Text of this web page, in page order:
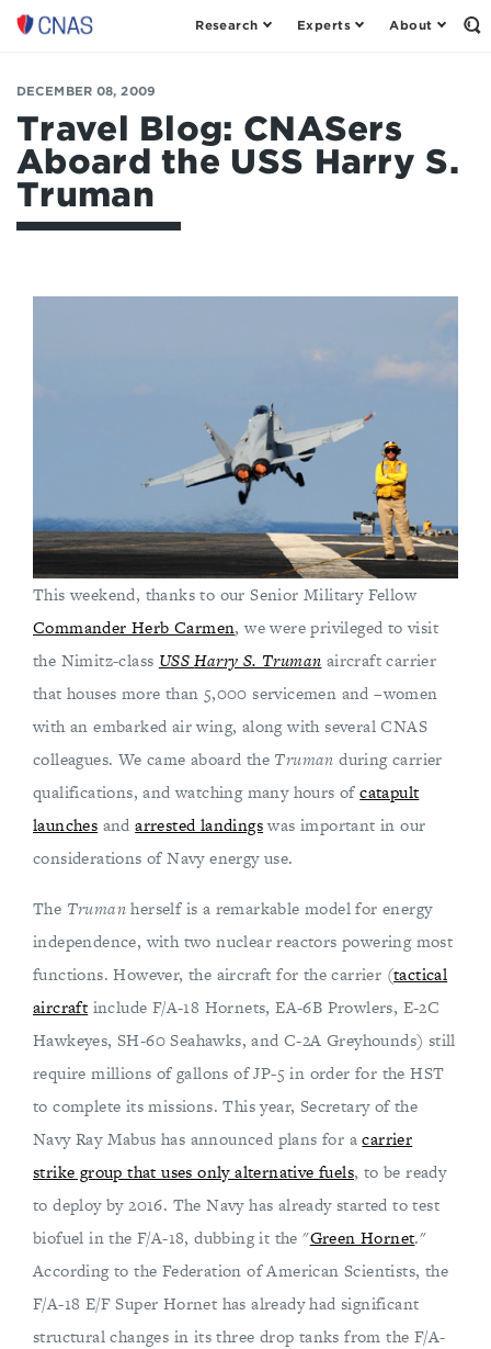
Center
a
New
American
Security
Research Experts About
DECEMBER 08, 2009
Travel Blog: CNASers
Aboard the USS Harry S.
Truman
This weekend, thanks to our Senior Military Fellow
Commander Herb Carmen, we were privileged to visit
the Nimitz-class USSHarry S. Truman aircraft carrier
that houses more than 5,000 servicemen and –women
with an embarked air wing, along with several CNAS
colleagues. We came aboard the Trumanduring carrier
qualifications, and watching many hours ofcatapult
launches andarrested landingswas important in our
considerations of Navy energy use.
The Trumanherself is a remarkable model for energy
independence, with two nuclear reactors powering most
functions. However, the aircraft for the carrier (tactical
aircraft include F/A-18 Hornets, EA-6B Prowlers, E-2C
Hawkeyes, SH-60 Seahawks, and C-2A Greyhounds) still
require millions of gallons of JP-5 in order for the HST
to complete its missions. This year, Secretary of the
Navy Ray Mabus has announced plans for acarrier
strike group that uses only alternative fuels, to be ready
to deploy by 2016. The Navy has already started to test
biofuel in the F/A-18, dubbing it the "Green Hornet."
According to the Federation of American Scientists, the
F/A-18 E/F Super Hornet has already had significant
structural changes in its three drop tanks from the F/A-